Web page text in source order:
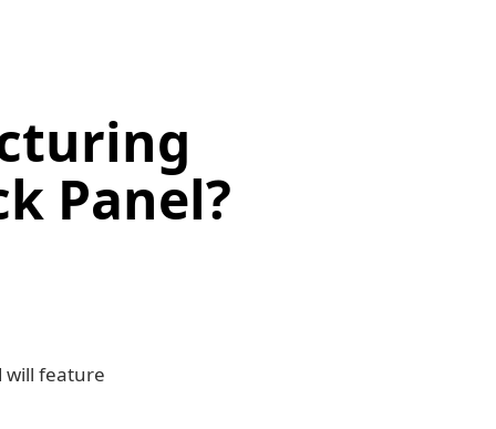
Panel?
will feature